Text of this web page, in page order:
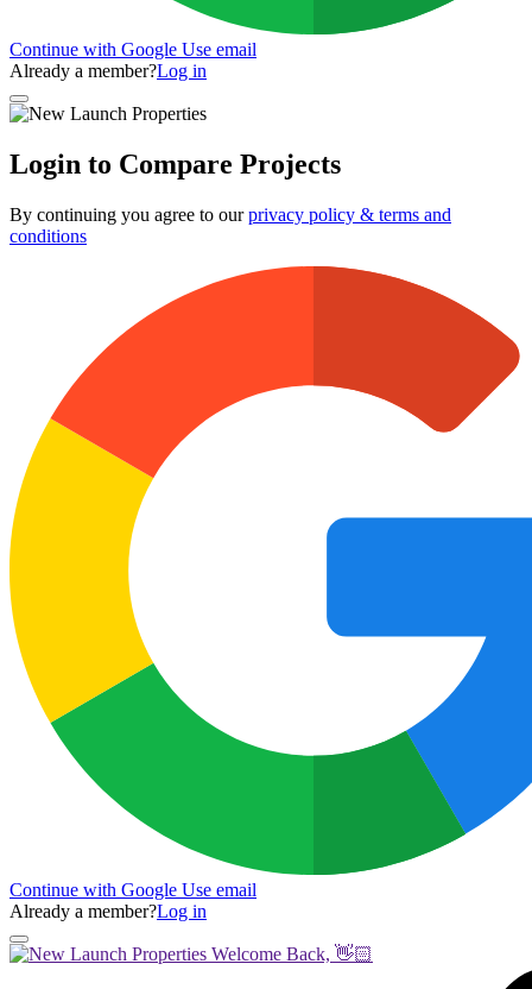
Continue with Google Use email
Already a member?Log in
Login to Compare Projects
By continuing you agree to ourprivacy policy & terms and
conditions
Continue with Google Use email
Already a member?Log in
Welcome Back, 👋🏻